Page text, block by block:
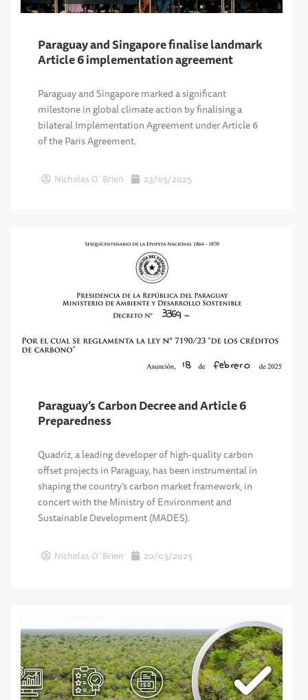
Paraguay and Singapore finalise landmark
Article 6 implementation agreement
Paraguay and Singapore marked a significant
milestone in global climate action by finalising a
bilateral Implementation Agreement under Article 6
of the Paris Agreement.
Nicholas O´Brien 23/05/2025
Paraguay’s Carbon Decree and Article 6
Preparedness
Quadriz, a leading developer of high-quality carbon
offset projects in Paraguay, has been instrumental in
shaping the country's carbon market framework, in
concert with the Ministry of Environment and
Sustainable Development (MADES).
Nicholas O´Brien 20/03/2025